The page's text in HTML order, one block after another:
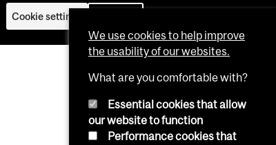
Cookie settings
We use cookies to help improve
the usability of our websites.
What are you comfortable with?
Essential cookies that allow
our website to function
Performance cookies that